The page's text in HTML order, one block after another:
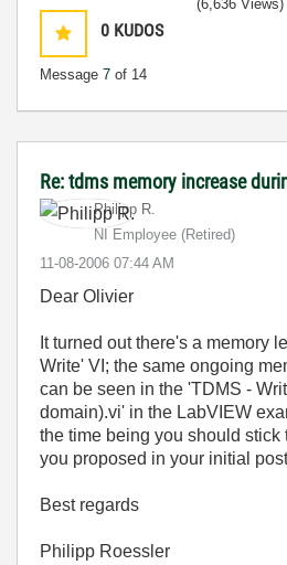
0 KUDOS
Message 7 of 14
(6,636 Views)
Re: tdms memory increase
Philipp R.
NI Employee (retired)
‎11-08-2006 07:44 AM
Dear Olivier
It turned out there's a memory
Write' VI; the same ongoing
can be seen in the 'TDMS -
domain).vi' in the LabVIEW
the time being you should stick
you proposed in your initial
Best regards
Philipp Roessler